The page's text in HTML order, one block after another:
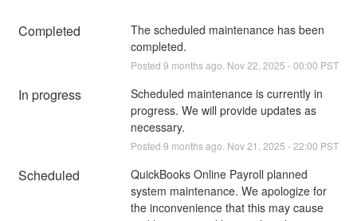
Completed
The scheduled maintenance has been
completed.
Posted 9 months ago. Nov22 2025 -00:00 PST
In progress
Scheduled maintenance is currently in
progress. We will provide updates as
necessary.
Posted 9 months ago. Nov21 2025 -22:00 PST
Scheduled
QuickBooks Online Payroll planned
system maintenance. We apologize for
the inconvenience that this may cause